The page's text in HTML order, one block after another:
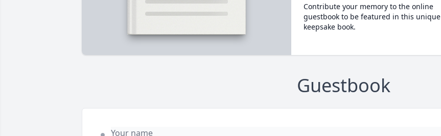
Contribute your memory to the online
guestbook to be featured in this unique
keepsake book.
Guestbook